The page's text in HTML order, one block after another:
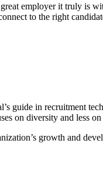
employer it truly is
to the right
guide in recruitment
on diversity and less on
growth and